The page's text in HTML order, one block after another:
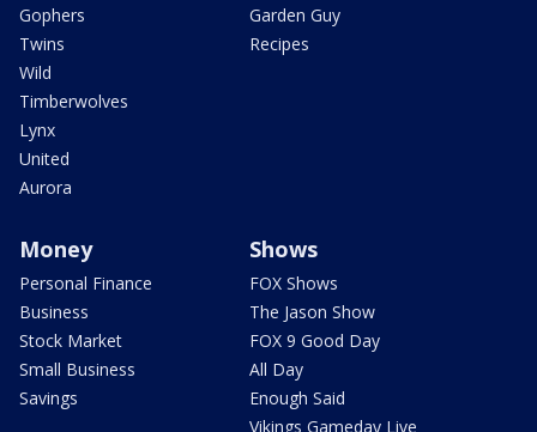
Gophers
Twins
Wild
Timberwolves
Lynx
United
Aurora
Garden Guy
Recipes
Money
Personal Finance
Business
Stock Market
Small Business
Savings
Shows
FOX Shows
The Jason Show
FOX 9 Good Day
All Day
Enough Said
Vikings Gameday Live